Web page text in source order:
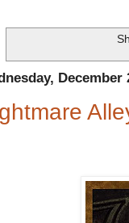
December